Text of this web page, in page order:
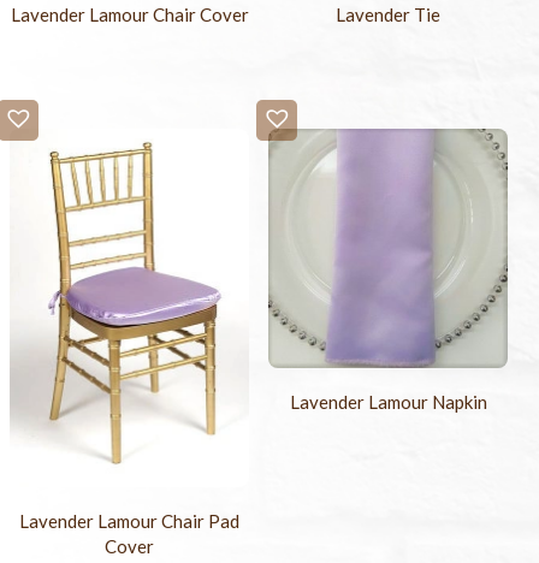
Lavender Lamour Chair Cover Lavender Tie
Lavender Lamour Chair Pad
Cover
Lavender Lamour Napkin